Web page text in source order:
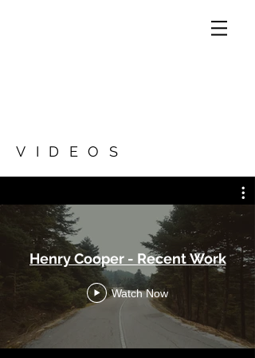
VIDEOS
Henry Cooper - Recent Work
Watch Now